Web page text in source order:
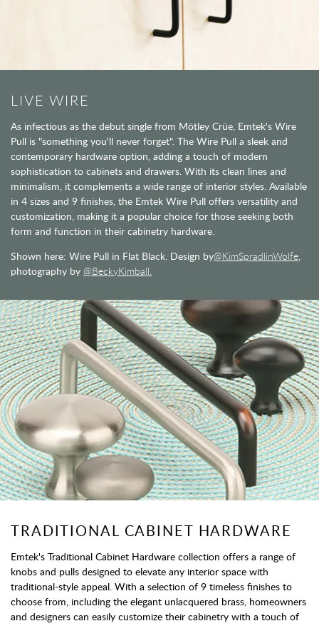
LIVE WIRE
As infectious as the debut single from Mötley Crüe, Emtek's Wire
Pull is "something you'll never forget". The Wire Pull a sleek and
contemporary hardware option, adding a touch of modern
sophistication to cabinets and drawers. With its clean lines and
minimalism, it complements a wide range of interior styles. Available
in 4 sizes and 9 finishes, the Emtek Wire Pull offers versatility and
customization, making it a popular choice for those seeking both
form and function in their cabinetry hardware.
Shown here: Wire Pull in Flat Black. Design by@KimSpradlinWolfe,
photography by @BeckyKimball.
TRADITIONAL CABINET HARDWARE
Emtek's Traditional Cabinet Hardware collection offers a range of
knobs and pulls designed to elevate any interior space with
traditional-style appeal. With a selection of 9 timeless finishes to
choose from, including the elegant unlacquered brass, homeowners
and designers can easily customize their cabinetry with a touch of